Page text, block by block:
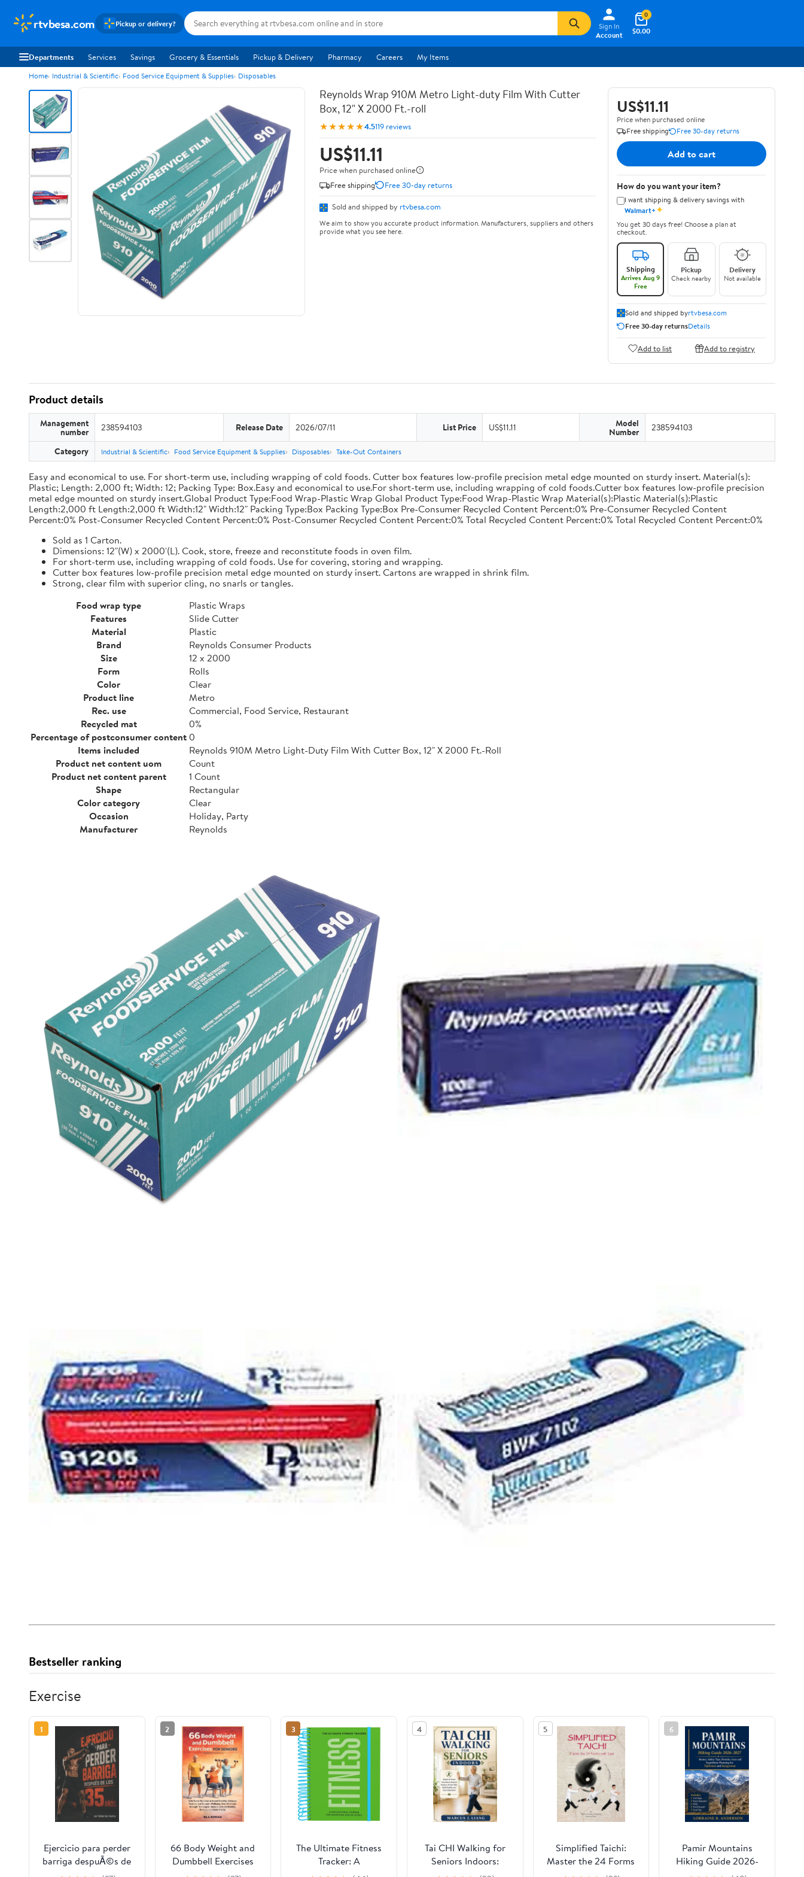
rtvbesa.com Pickup or delivery?
Sign In
Account
$0.00
0
Departments Services Savings Grocery & Essentials Pickup & Delivery Pharmacy Careers My Items
Home Industrial & Scientific Food Service Equipment & Supplies Disposables
Reynolds Wrap 910M Metro Light-duty Film With Cutter
Box, 12" X 2000 Ft.-roll
★★★★★4.5119 reviews
US$11.11
Price when purchased online
Free shipping
Free 30-day returns
Sold and shipped by rtvbesa.com
We aim to show you accurate product information. Manufacturers, suppliers and others
provide what you see here.
US$11.11
Price when purchased online
Free shipping
Free 30-day returns
Add to cart
How do you want your item?
I want shipping & delivery savings with
Walmart+✦
You get 30 days free! Choose a plan at
checkout.
Shipping
Arrives Aug 9
Free
Pickup
Check nearby
Delivery
Not available
Sold and shipped byrtvbesa.com
Free 30-day returnsDetails
Add to list Add to registry
Product details
Management
number 238594103 Release Date 2026/07/11 List Price US$11.11 Model
Number 238594103
Category Industrial & Scientific Food Service Equipment & Supplies Disposables Take-Out Containers
Easy and economical to use. For short-term use, including wrapping of cold foods. Cutter box features low-profile precision metal edge mounted on sturdy insert. Material(s):
Plastic; Length: 2,000 ft; Width: 12; Packing Type: Box.Easy and economical to use.For short-term use, including wrapping of cold foods.Cutter box features low-profile precision
metal edge mounted on sturdy insert.Global Product Type:Food Wrap-Plastic Wrap Global Product Type:Food Wrap-Plastic Wrap Material(s):Plastic Material(s):Plastic
Length:2,000 ft Length:2,000 ft Width:12" Width:12" Packing Type:Box Packing Type:Box Pre-Consumer Recycled Content Percent:0% Pre-Consumer Recycled Content
Percent:0% Post-Consumer Recycled Content Percent:0% Post-Consumer Recycled Content Percent:0% Total Recycled Content Percent:0% Total Recycled Content Percent:0%
Sold as 1 Carton.
Dimensions: 12"(W) x 2000'(L). Cook, store, freeze and reconstitute foods in oven film.
For short-term use, including wrapping of cold foods. Use for covering, storing and wrapping.
Cutter box features low-profile precision metal edge mounted on sturdy insert. Cartons are wrapped in shrink film.
Strong, clear film with superior cling, no snarls or tangles.
Food wrap type
Plastic Wraps
Features
Slide Cutter
Material
Plastic
Brand
Reynolds Consumer Products
Size
12 x 2000
Form
Rolls
Color
Clear
Product line
Metro
Rec. use
Commercial, Food Service, Restaurant
Recycled mat
0%
Percentage of postconsumer content0
Items included
Reynolds 910M Metro Light-Duty Film With Cutter Box, 12" X 2000 Ft.-Roll
Product net content uom
Count
Product net content parent
1 Count
Shape
Rectangular
Color category
Clear
Occasion
Holiday, Party
Manufacturer
Reynolds
Bestseller ranking
Exercise
1
Ejercicio para perder
barriga despuÃ©s de
los 35 aÃ±os.: Logra
2
66 Body Weight and
Dumbbell Exercises
for Seniors: Safe
3
The Ultimate Fitness
Tracker: A
Motivational Journal
4
Tai CHI Walking for
Seniors Indoors:
Simple At-Home
5
Simplified Taichi:
Master the 24 Forms
with Ease, (Paperback)
6
Pamir Mountains
Hiking Guide 2026-
2027: Routes, Safety